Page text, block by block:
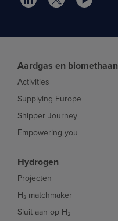
Aardgas en biomethaan
Activities
Supplying Europe
Shipper Journey
Empowering you
Hydrogen
Projecten
H₂ matchmaker
Sluit aan op H₂